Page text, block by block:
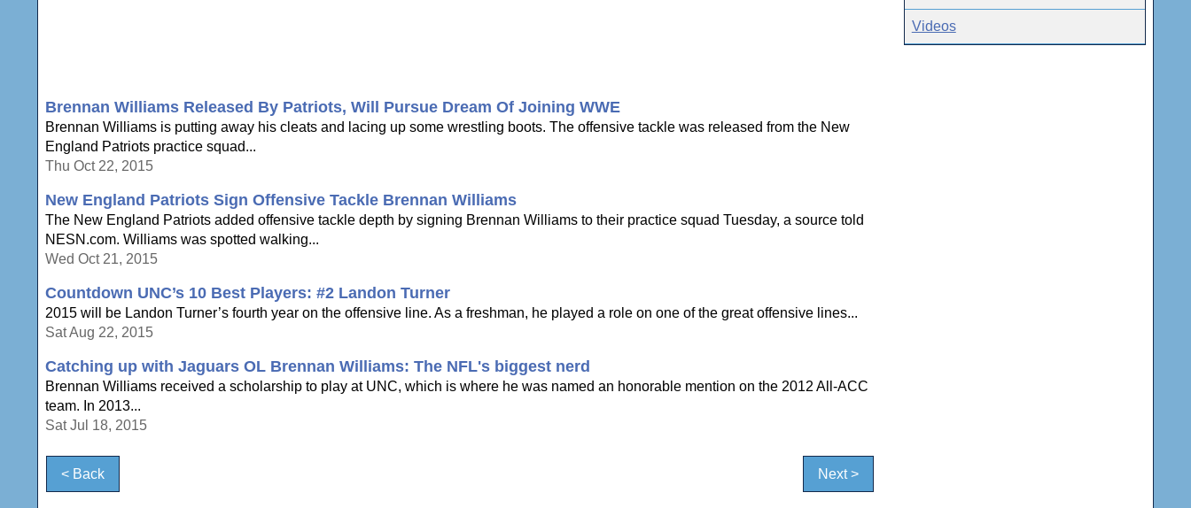
Brennan Williams Released By Patriots, Will Pursue Dream Of Joining WWE
Brennan Williams is putting away his cleats and lacing up some wrestling boots. The offensive tackle was released from the New
England Patriots practice squad...
Thu Oct 22, 2015
New England Patriots Sign Offensive Tackle Brennan Williams
The New England Patriots added offensive tackle depth by signing Brennan Williams to their practice squad Tuesday, a source told
NESN.com. Williams was spotted walking...
Wed Oct 21, 2015
Countdown UNC’s 10 Best Players: #2 Landon Turner
2015 will be Landon Turner’s fourth year on the offensive line. As a freshman, he played a role on one of the great offensive lines...
Sat Aug 22, 2015
Catching up with Jaguars OL Brennan Williams: The NFL's biggest nerd
Brennan Williams received a scholarship to play at UNC, which is where he was named an honorable mention on the 2012 All-ACC
team. In 2013...
Sat Jul 18, 2015
< Back Next >
Videos